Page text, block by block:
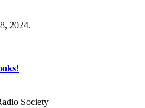
2024.
Society